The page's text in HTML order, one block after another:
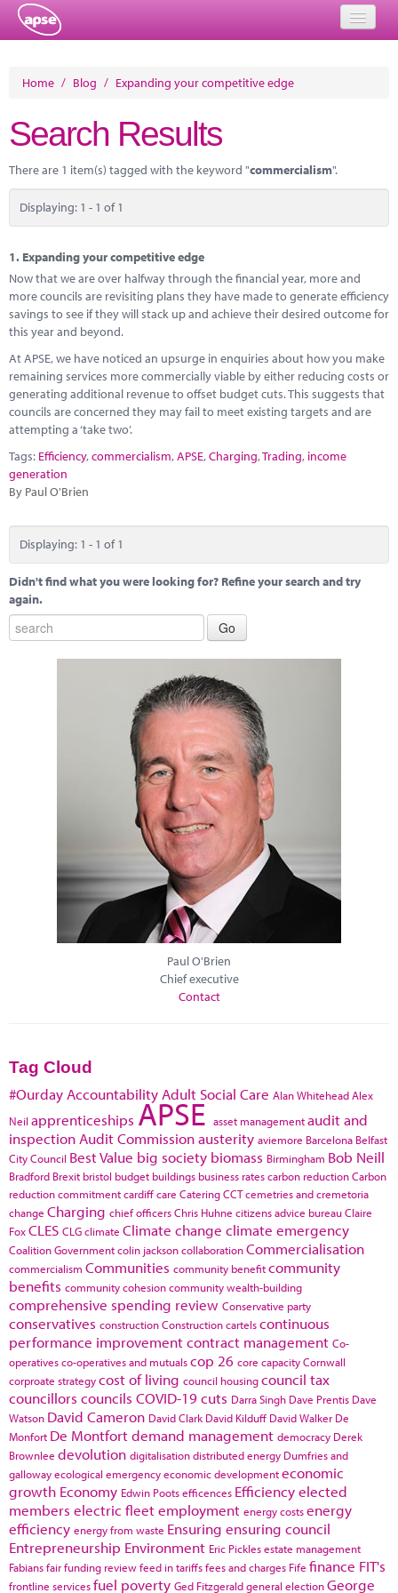
About
Member Resources
Training
Solutions
Performance Networks
Energy
Research
Marketplace
News
Contact
Home / Blog / Expanding your competitive edge
Search Results
There are 1 item(s) tagged with the keyword "commercialism".
Displaying: 1 - 1 of 1
1. Expanding your competitive edge
Now that we are over halfway through the financial year, more and
more councils are revisiting plans they have made to generate efficiency
savings to see if they will stack up and achieve their desired outcome for
this year and beyond.
At APSE, we have noticed an upsurge in enquiries about how you make
remaining services more commercially viable by either reducing costs or
generating additional revenue to offset budget cuts. This suggests that
councils are concerned they may fail to meet existing targets and are
attempting a ‘take two’.
Tags: Efficiency,commercialism,APSE,Charging,Trading, income
generation
By Paul O'Brien
Displaying: 1 - 1 of 1
Didn't find what you were looking for? Refine your search and try
again.
Paul O'Brien
Chief executive
Contact
Tag Cloud
#Ourday Accountability Adult Social Care Alan WhiteheadAlex
Neil apprenticeships APSE asset managementaudit and
inspection Audit Commissionausterity aviemore Barcelona Belfast
City Council Best Value big society biomass Birmingham Bob Neill
Bradford Brexit bristol budget buildings business ratescarbon reductionCarbon
reduction commitmentcardiffcare CateringCCTcemetries and cremetoria
change Charging chief officersChris Huhne citizens advice bureauClaire
FoxCLES CLGclimate Climate change climate emergency
Coalition Governmentcolin jacksoncollaborationCommercialisation
commercialism Communities community benefitcommunity
benefits community cohesioncommunity wealth-building
comprehensive spending review Conservative party
conservatives constructionConstruction cartelscontinuous
performance improvementcontract management Co-
operativesco-operatives and mutualscop 26 core capacityCornwall
corproate strategycost of living council housingcouncil tax
councillors councils COVID-19cuts Darra Singh Dave Prentis Dave
Watson David Cameron David Clark David Kilduff David Walker De
Monfort De Montfortdemand management democracy Derek
Brownlee devolution digitalisationdistributed energy Dumfries and
gallowayecological emergencyeconomic developmenteconomic
growth Economy Edwin Pootsefficences Efficiencyelected
members electric fleetemployment energy costsenergy
efficiency energy from waste Ensuring ensuring council
Entrepreneurship Environment Eric Picklesestate management
Fabiansfair funding reviewfeed in tariffsfees and charges Fife finance FIT's
frontline servicesfuel poverty Ged Fitzgeraldgeneral electionGeorge